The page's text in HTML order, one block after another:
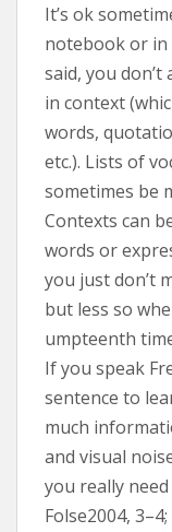
It’s ok
notebook or in
said, you
in context
words,
etc.). Lists of
sometimes be
Contexts can
words or
you just don’t
but less so
umpteenth
If you speak
sentence to
much
and visual
you really
Folse2004,